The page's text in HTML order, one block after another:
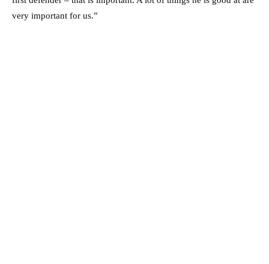
very important for us.”